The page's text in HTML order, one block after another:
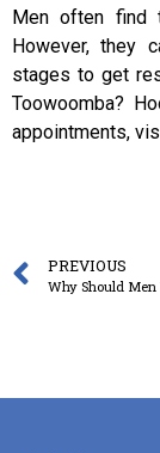
Men often find
However, they
stages to get
Toowoomba?
appointments,
PREVIOUS